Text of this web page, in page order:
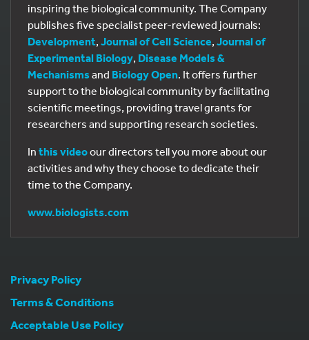
inspiring the biological community. The Company
publishes five specialist peer-reviewed journals:
Development, Journal of Cell Science, Journal of
Experimental Biology, Disease Models &
Mechanisms and Biology Open. It offers further
support to the biological community by facilitating
scientific meetings, providing travel grants for
researchers and supporting research societies.
In this videoour directors tell you more about our
activities and why they choose to dedicate their
time to the Company.
www.biologists.com
Privacy Policy
Terms & Conditions
Acceptable Use Policy